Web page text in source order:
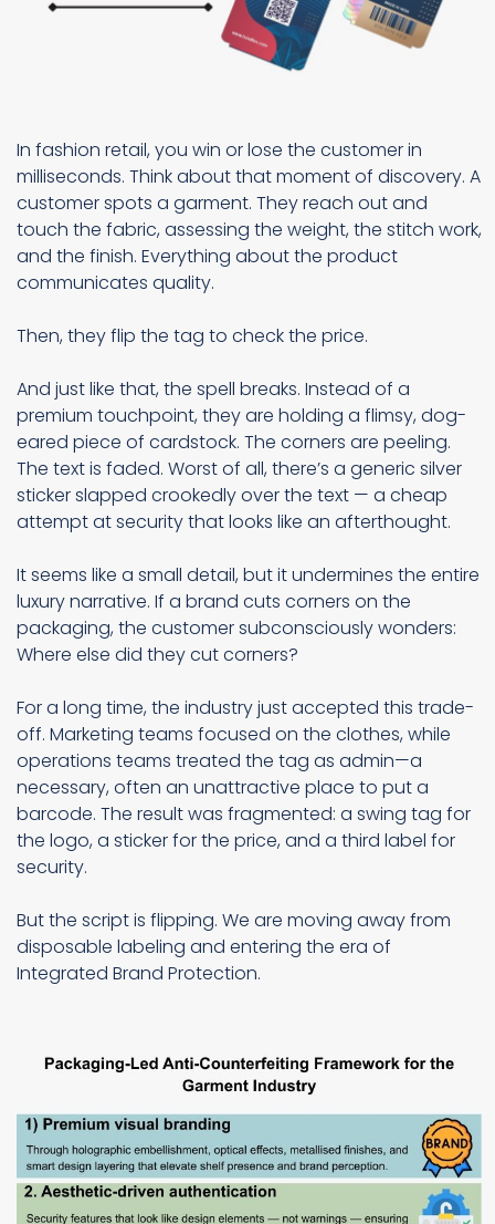
In fashion retail, you win or lose the customer in
milliseconds. Think about that moment of discovery. A
customer spots a garment. They reach out and
touch the fabric, assessing the weight, the stitch work,
and the finish. Everything about the product
communicates quality.
Then, they flip the tag to check the price.
And just like that, the spell breaks. Instead of a
premium touchpoint, they are holding a flimsy, dog-
eared piece of cardstock. The corners are peeling.
The text is faded. Worst of all, there’s a generic silver
sticker slapped crookedly over the text — a cheap
attempt at security that looks like an afterthought.
It seems like a small detail, but it undermines the entire
luxury narrative. If a brand cuts corners on the
packaging, the customer subconsciously wonders:
Where else did they cut corners?
For a long time, the industry just accepted this trade-
off. Marketing teams focused on the clothes, while
operations teams treated the tag as admin—a
necessary, often an unattractive place to put a
barcode. The result was fragmented: a swing tag for
the logo, a sticker for the price, and a third label for
security.
But the script is flipping. We are moving away from
disposable labeling and entering the era of
Integrated Brand Protection.